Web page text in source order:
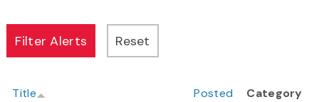
Title Posted
Category